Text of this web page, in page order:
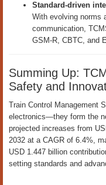
Standard-driven
With evolving norms
communication,
GSM-R, CBTC, and
Summing Up:
Safety and
Train Control Management
electronics—they form the
projected increases from
2032 at a CAGR of 6.4%,
USD 1.447 billion
setting standards and